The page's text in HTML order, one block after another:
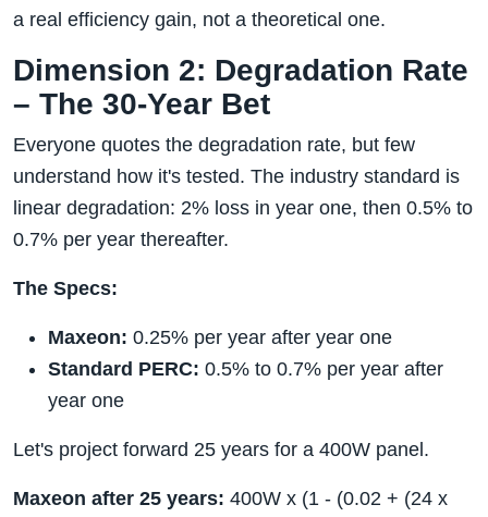
a real efficiency gain, not a theoretical one.
Dimension 2: Degradation Rate
– The 30-Year Bet
Everyone quotes the degradation rate, but few
understand how it's tested. The industry standard is
linear degradation: 2% loss in year one, then 0.5% to
0.7% per year thereafter.
The Specs:
Maxeon: 0.25% per year after year one
Standard PERC: 0.5% to 0.7% per year after
year one
Let's project forward 25 years for a 400W panel.
Maxeon after 25 years: 400W x (1 - (0.02 + (24 x